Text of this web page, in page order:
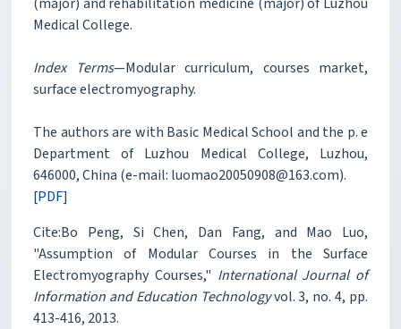
Medical College.
Index Terms—Modular curriculum, courses market,
surface electromyography.
The authors are with Basic Medical School and the p. e
Department of Luzhou Medical College, Luzhou,
646000, China (e-mail: luomao20050908@163.com).
[PDF]
Cite:Bo Peng, Si Chen, Dan Fang, and Mao Luo,
"Assumption of Modular Courses in the Surface
Electromyography Courses," International Journal of
Information and Education Technologyvol. 3, no. 4, pp.
413-416, 2013.